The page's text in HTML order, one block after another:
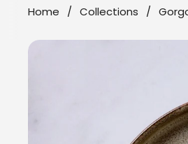
Home / Collections /